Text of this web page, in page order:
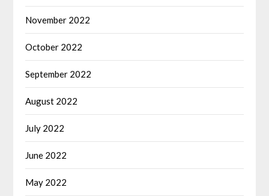
November 2022
October 2022
September 2022
August 2022
July 2022
June 2022
May 2022